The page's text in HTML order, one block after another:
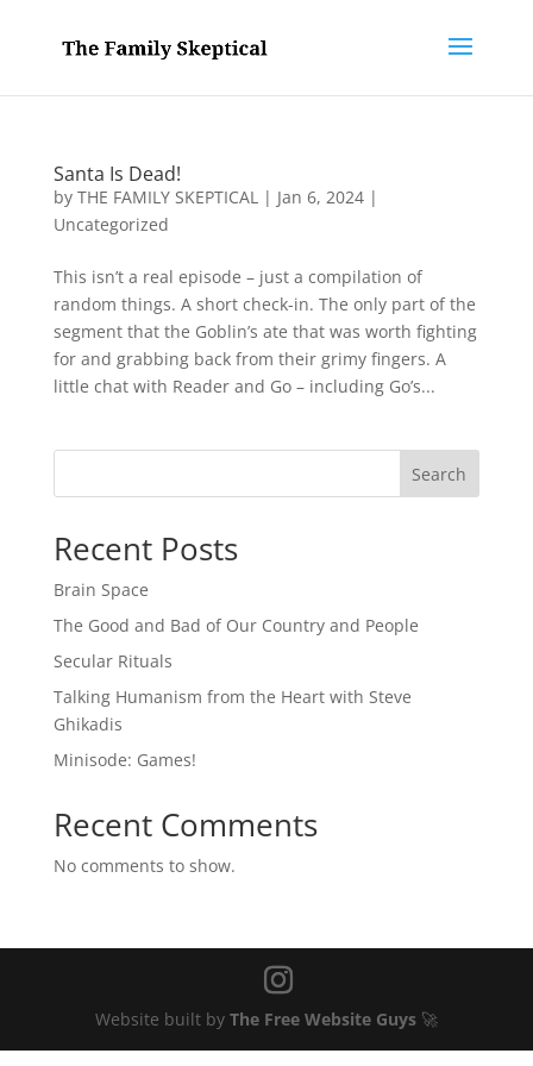
Santa Is Dead!
by THE FAMILY SKEPTICAL| Jan 6, 2024|
Uncategorized
This isn’t a real episode – just a compilation of
random things. A short check-in. The only part of the
segment that the Goblin’s ate that was worth fighting
for and grabbing back from their grimy fingers. A
little chat with Reader and Go – including Go’s...
Search
Recent Posts
Brain Space
The Good and Bad of Our Country and People
Secular Rituals
Talking Humanism from the Heart with Steve
Ghikadis
Minisode: Games!
Recent Comments
No comments to show.
Website built by The Free Website Guys🚀